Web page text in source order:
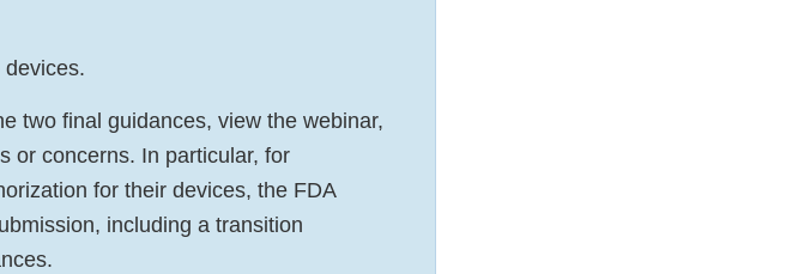
two final guidances, view the webinar,
or concerns. In particular, for
for their devices, the FDA
including a transition